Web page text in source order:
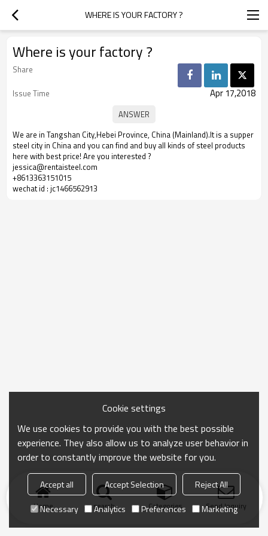
WHERE IS YOUR FACTORY ?
Where is your factory ?
Share
Issue Time
Apr 17,2018
We are in Tangshan City,Hebei Province, China (Mainland).It is a supper
steel city in China and you can find and buy all kinds of steel products
here with best price! Are you interested ?
jessica@rentaisteel.com
+8613363151015
wechat id : jc1466562913
Home search Categories Send Inquiry
Cookie settings
We use cookies to provide you with the best possible
experience. They also allow us to analyze user behavior in
order to constantly improve the website for you.
Accept all Accept Selection
Reject All
Necessary
Analytics Preferences Marketing